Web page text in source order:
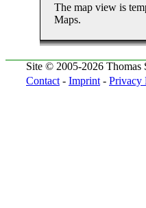
The map view is
Maps.
Site © 2005-2026 Thomas
Contact - Imprint - Privacy